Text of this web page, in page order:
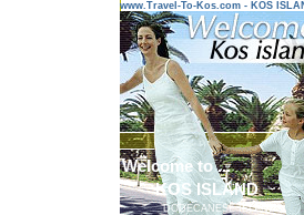
www.Travel-To-Kos.com - KOS
Welcome to ...
KOS ISLAND
DODECANESE ISLANDS